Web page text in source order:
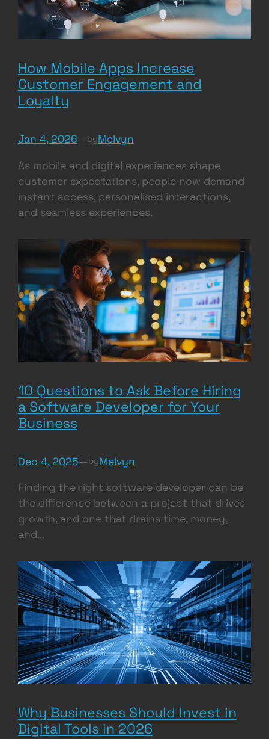
How Mobile Apps Increase
Customer Engagement and
Loyalty
Jan 4, 2026—byMelvyn
As mobile and digital experiences shape
customer expectations, people now demand
instant access, personalised interactions,
and seamless experiences.
10 Questions to Ask Before Hiring
a Software Developer for Your
Business
Dec 4, 2025—byMelvyn
Finding the right software developer can be
the difference between a project that drives
growth, and one that drains time, money,
and…
Why Businesses Should Invest in
Digital Tools in 2026